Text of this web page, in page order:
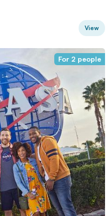
View
For 2 people